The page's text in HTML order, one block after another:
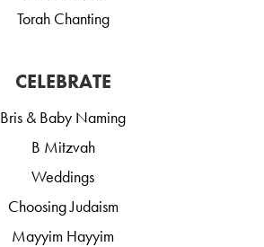
Torah Chanting
CELEBRATE
Bris & Baby Naming
B Mitzvah
Weddings
Choosing Judaism
Mayyim Hayyim